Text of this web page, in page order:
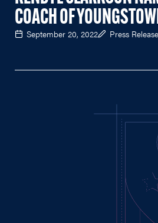
COACH OF
September 20, 2022 Press Release